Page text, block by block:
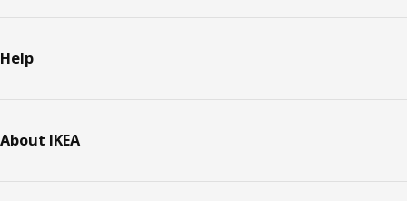
Help
About IKEA